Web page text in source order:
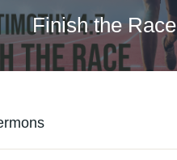
Finish the Race